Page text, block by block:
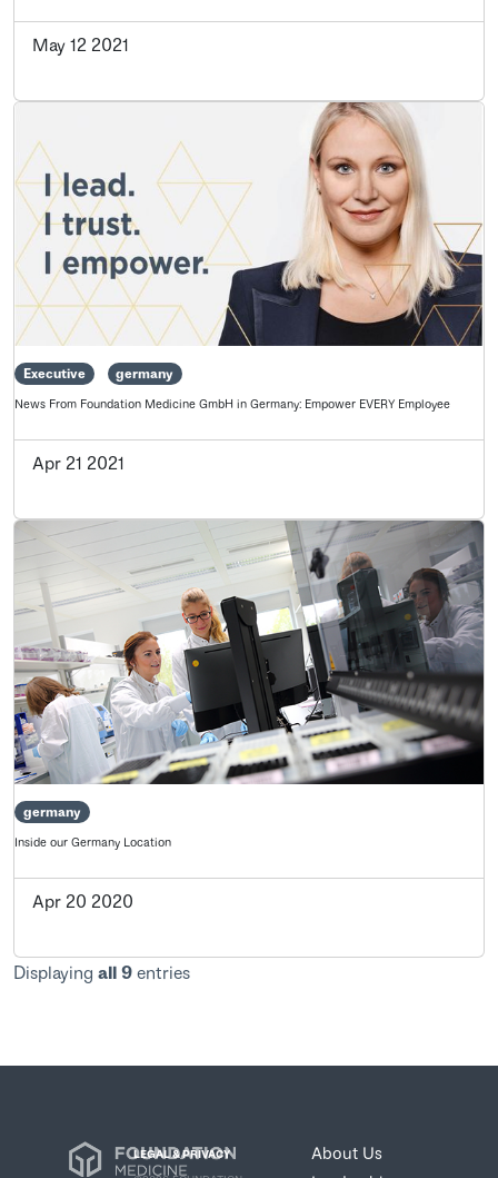
May 12 2021
Executive germany
News From Foundation Medicine GmbH in Germany: Empower EVERY Employee
Apr 21 2021
germany
Inside our Germany Location
Apr 20 2020
Displaying all 9 entries
LEGAL & PRIVACY
About Us